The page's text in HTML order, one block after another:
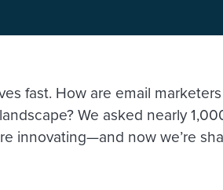
fast. How are email
We asked nearly
innovating—and now we’re